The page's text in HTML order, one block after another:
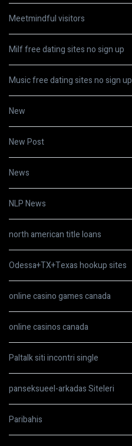
Meetmindful visitors
Milf free dating sites no sign up
Music free dating sites no sign up
New
New Post
News
NLP News
north american title loans
Odessa+TX+Texas hookup sites
online casino games canada
online casinos canada
Paltalk siti incontri single
panseksueel-arkadas Siteleri
Paribahis